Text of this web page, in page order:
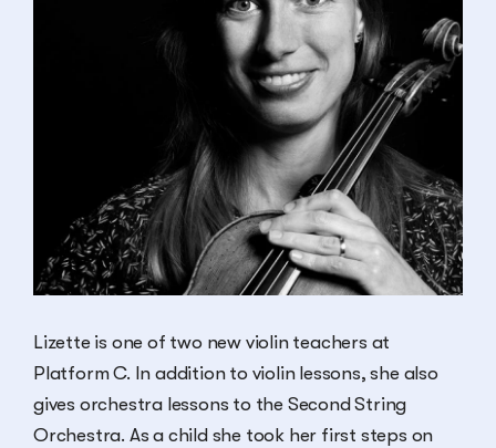
Lizette is one of two new violin teachers at
Platform C. In addition to violin lessons, she also
gives orchestra lessons to the Second String
Orchestra. As a child she took her first steps on